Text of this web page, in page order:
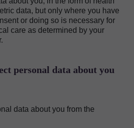
data, but only where you have
or doing so is necessary for
care as determined by your
personal data about you
data about you from the